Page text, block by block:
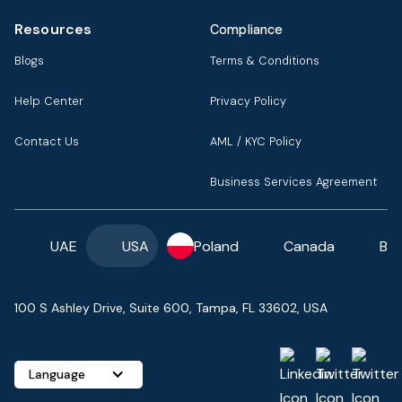
Resources
Blogs
Help Center
Contact Us
Compliance
Terms & Conditions
Privacy Policy
AML / KYC Policy
Business Services Agreement
UAE USA Poland Canada
100 S Ashley Drive, Suite 600, Tampa, FL 33602, USA
Language